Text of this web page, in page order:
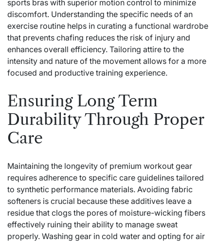
sports bras with superior motion control to minimize
discomfort. Understanding the specific needs of an
exercise routine helps in curating a functional wardrobe
that prevents chafing reduces the risk of injury and
enhances overall efficiency. Tailoring attire to the
intensity and nature of the movement allows for a more
focused and productive training experience.
Ensuring Long Term
Durability Through Proper
Care
Maintaining the longevity of premium workout gear
requires adherence to specific care guidelines tailored
to synthetic performance materials. Avoiding fabric
softeners is crucial because these additives leave a
residue that clogs the pores of moisture-wicking fibers
effectively ruining their ability to manage sweat
properly. Washing gear in cold water and opting for air